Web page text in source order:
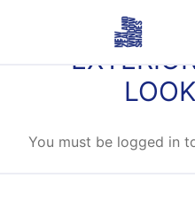
You must be logged in